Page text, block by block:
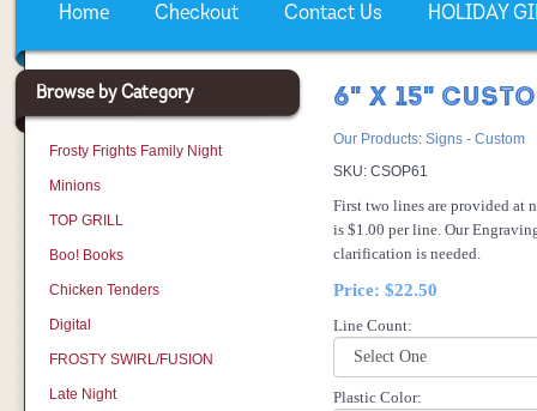
Home Checkout Contact Us HOLIDAY
Browse by Category
Frosty Frights Family Night
Minions
TOP GRILL
Boo! Books
Chicken Tenders
Digital
FROSTY SWIRL/FUSION
Late Night
6" X 15"
Our Products: Signs - Custom
SKU: CSOP61
First two lines are provided at
is $1.00 per line. Our
clarification is needed.
Price: $22.50
Line Count:
Plastic Color: